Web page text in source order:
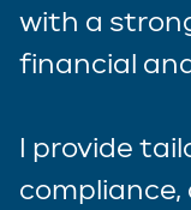
with a
financial
I provide